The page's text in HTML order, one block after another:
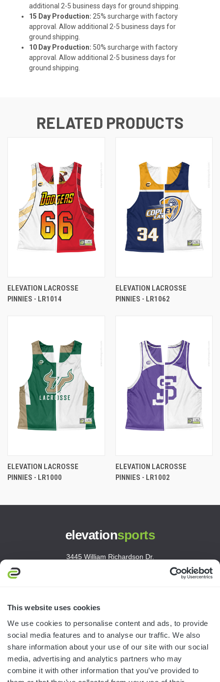
This website uses cookies
We use cookies to personalise content and ads, to provide
social media features and to analyse our traffic. We also
share information about your use of our site with our social
media, advertising and analytics partners who may
combine it with other information that you’ve provided to
additional 2-5 business days for ground shipping.
15 Day Production: 25% surcharge with factory
approval. Allow additional 2-5 business days for
ground shipping.
10 Day Production: 50% surcharge with factory
approval. Allow additional 2-5 business days for
ground shipping.
RELATED PRODUCTS
ELEVATION LACROSSE
PINNIES - LR1014
ELEVATION LACROSSE
PINNIES - LR1062
ELEVATION LACROSSE
PINNIES - LR1000
ELEVATION LACROSSE
PINNIES - LR1002
elevationsports
3445 William Richardson Dr.